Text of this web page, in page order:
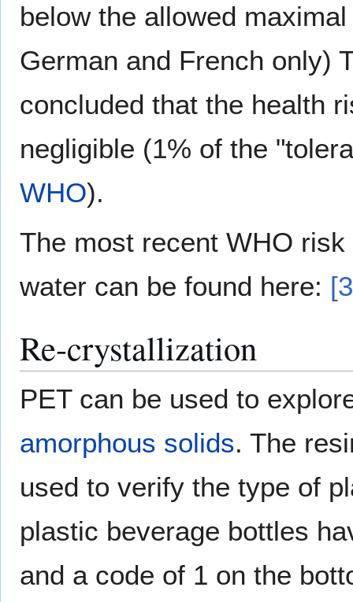
below the allowed
German and French only)
concluded that the health
negligible (1% of the
WHO).
The most recent WHO
water can be found here:
Re-crystallization
PET can be used to
amorphous solids. The
used to verify the type of
plastic beverage bottles
and a code of 1 on the